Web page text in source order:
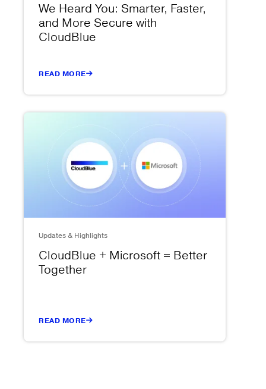
We Heard You: Smarter, Faster,
and More Secure with
CloudBlue
READ MORE
Updates & Highlights
CloudBlue + Microsoft = Better
Together
READ MORE